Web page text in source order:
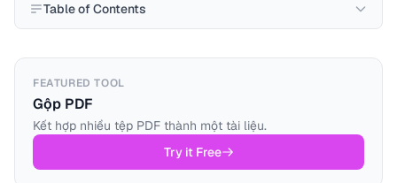
Table of Contents
FEATURED TOOL
Gộp PDF
Kết hợp nhiều tệp PDF thành một tài liệu.
Try it Free